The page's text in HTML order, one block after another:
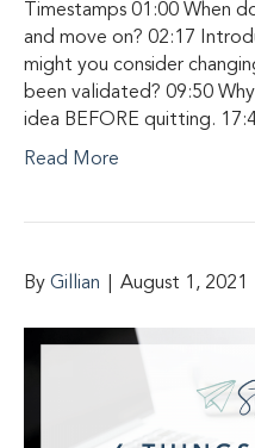
Timestamps 01:00 When
and move on? 02:17
might you consider
been validated? 09:50
idea BEFORE quitting.
Read More
By Gillian August 1, 2021